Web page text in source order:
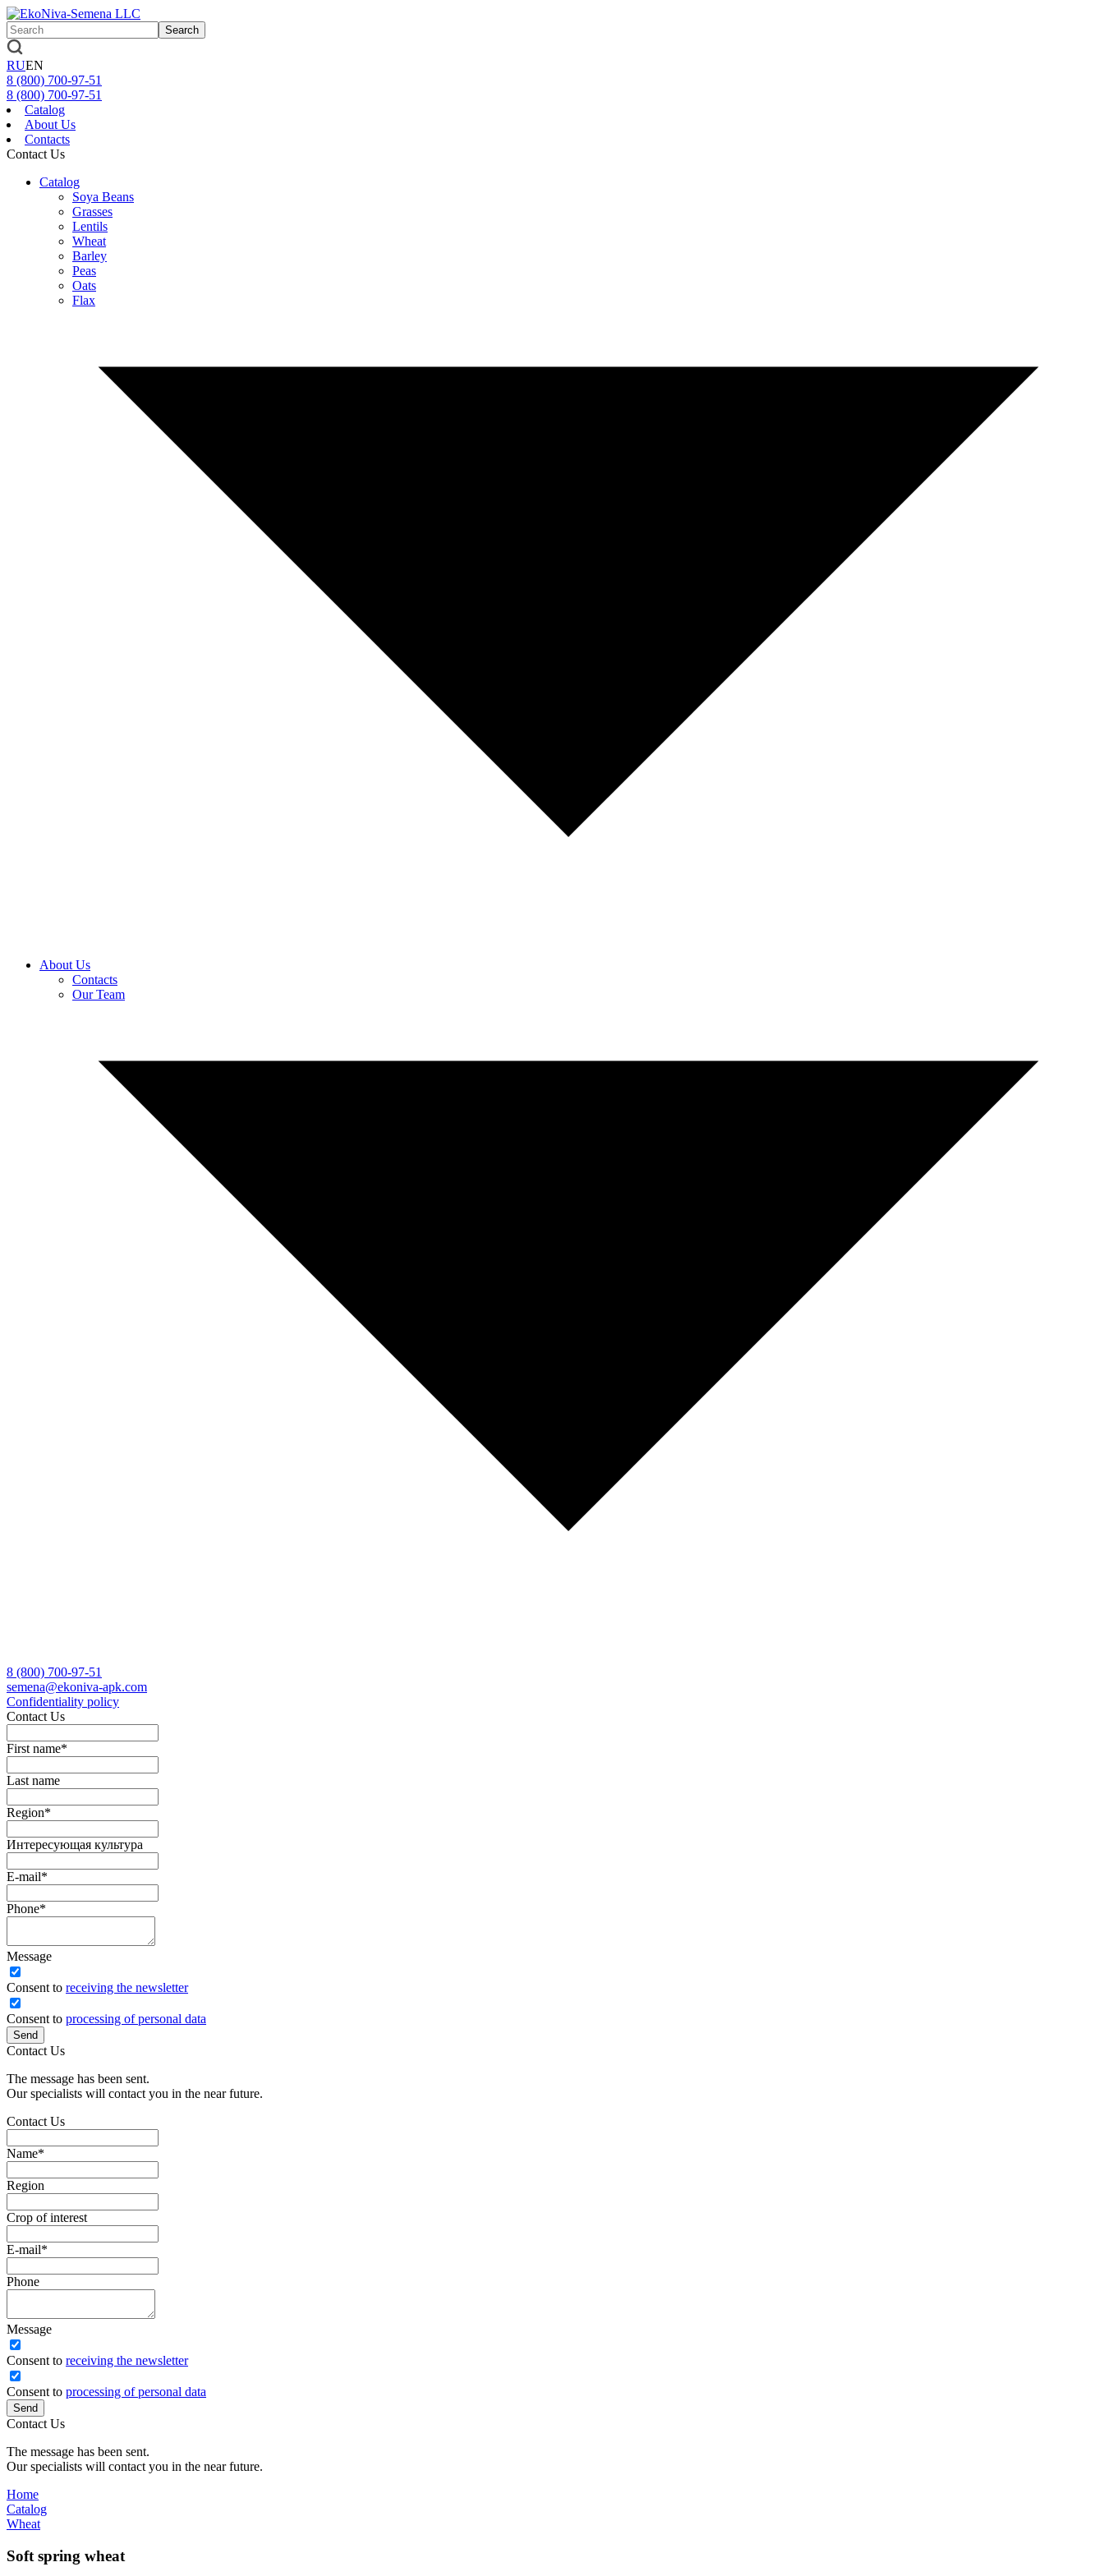
Search
RUEN
8 (800) 700-97-51
8 (800) 700-97-51
Catalog
About Us
Contacts
Contact Us
Catalog
Soya Beans
Grasses
Lentils
Wheat
Barley
Peas
Oats
Flax
About Us
Contacts
Our Team
8 (800) 700-97-51
semena@ekoniva-apk.com
Сonfidentiality policy
Contact Us
First name*
Last name
Region*
Интересующая культура
E-mail*
Phone*
Message
Сonsent to receiving the newsletter
Consent to processing of personal data
Send
Contact Us
The message has been sent.
Our specialists will contact you in the near future.
Contact Us
Name*
Region
Crop of interest
E-mail*
Phone
Message
Сonsent to receiving the newsletter
Consent to processing of personal data
Send
Contact Us
The message has been sent.
Our specialists will contact you in the near future.
Home
Catalog
Wheat
Soft spring wheat